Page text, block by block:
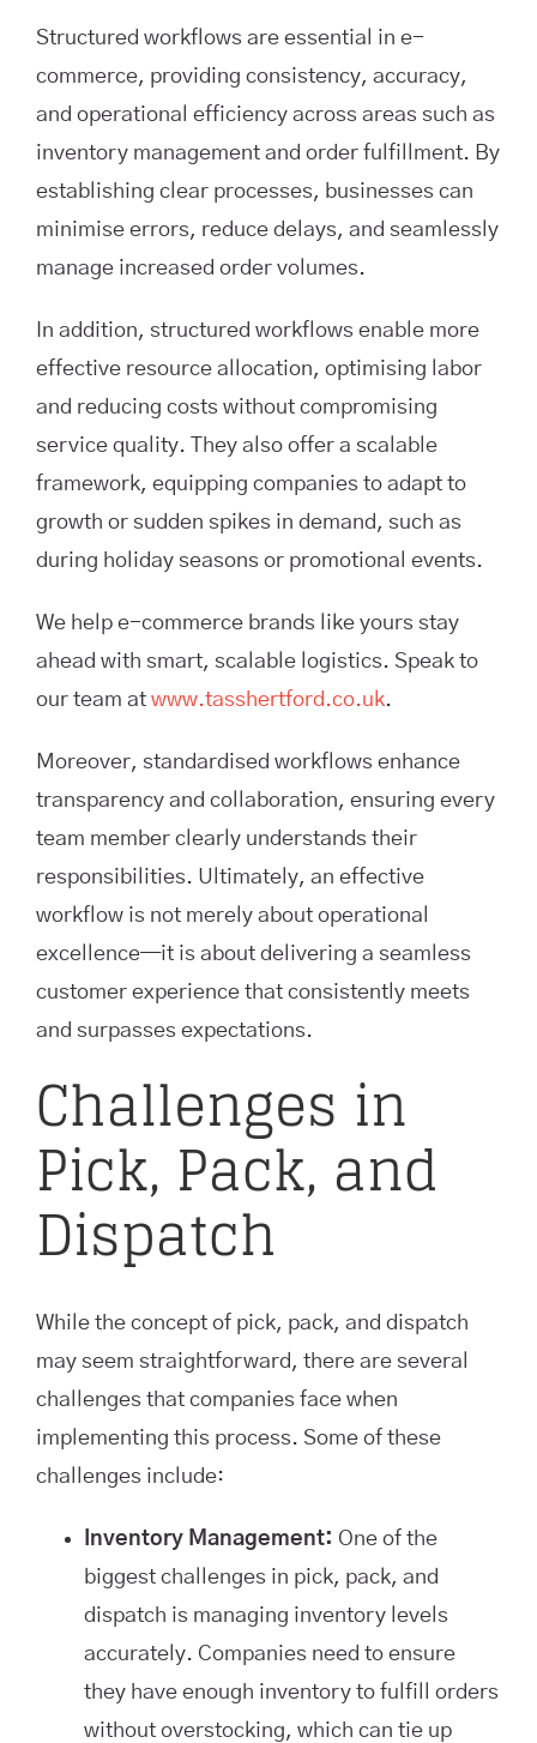
Structured workflows are essential in e-
commerce, providing consistency, accuracy,
and operational efficiency across areas such as
inventory management and order fulfillment. By
establishing clear processes, businesses can
minimise errors, reduce delays, and seamlessly
manage increased order volumes.
In addition, structured workflows enable more
effective resource allocation, optimising labor
and reducing costs without compromising
service quality. They also offer a scalable
framework, equipping companies to adapt to
growth or sudden spikes in demand, such as
during holiday seasons or promotional events.
We help e-commerce brands like yours stay
ahead with smart, scalable logistics. Speak to
our team at www.tasshertford.co.uk.
Moreover, standardised workflows enhance
transparency and collaboration, ensuring every
team member clearly understands their
responsibilities. Ultimately, an effective
workflow is not merely about operational
excellence—it is about delivering a seamless
customer experience that consistently meets
and surpasses expectations.
Challenges in
Pick, Pack, and
Dispatch
While the concept of pick, pack, and dispatch
may seem straightforward, there are several
challenges that companies face when
implementing this process. Some of these
challenges include:
Inventory Management: One of the
biggest challenges in pick, pack, and
dispatch is managing inventory levels
accurately. Companies need to ensure
they have enough inventory to fulfill orders
without overstocking, which can tie up